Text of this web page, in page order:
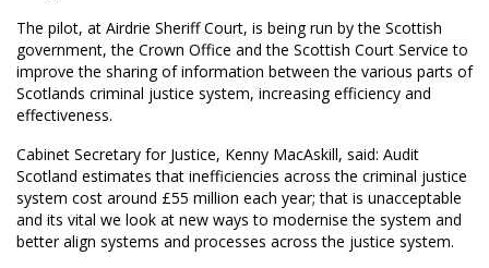
The pilot, at Airdrie Sheriff Court, is being run by the Scottish
government, the Crown Office and the Scottish Court Service to
improve the sharing of information between the various parts of
Scotlands criminal justice system, increasing efficiency and
effectiveness.
Cabinet Secretary for Justice, Kenny MacAskill, said: Audit
Scotland estimates that inefficiencies across the criminal justice
system cost around £55 million each year; that is unacceptable
and its vital we look at new ways to modernise the system and
better align systems and processes across the justice system.